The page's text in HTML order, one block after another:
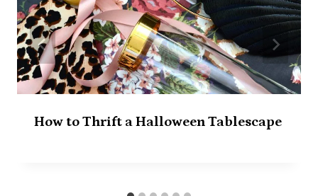
How to Thrift a Halloween Tablescape